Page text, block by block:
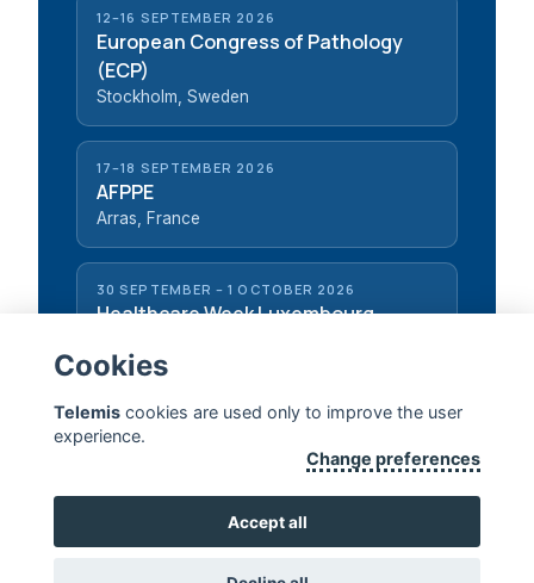
12–16 SEPTEMBER 2026
European Congress of Pathology
(ECP)
Stockholm, Sweden
17–18 SEPTEMBER 2026
AFPPE
Arras, France
30 SEPTEMBER – 1 OCTOBER 2026
Healthcare Week Luxembourg
CONTACT US
Cookies
Telemiscookies are used only to improve the user
experience.
Change preferences
Accept all